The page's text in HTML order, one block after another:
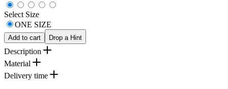
Select Size
ONE SIZE
Add to cart Drop a Hint
Description
Material
Delivery time